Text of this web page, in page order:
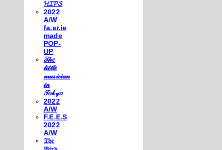
𝓗𝓘𝓟𝓢
2022
A/W
fa.er.ie
made
POP-
UP
𝒯𝒽𝑒
𝓁𝒾𝓉𝓉𝓁𝑒
𝓂𝓊𝓈𝒾𝒸𝒾𝒶𝓃
𝒾𝓃
𝒯𝑜𝓀𝓎𝑜
2022
A/W
F.E.E.S
2022
A/W
𝔗𝔥𝔢